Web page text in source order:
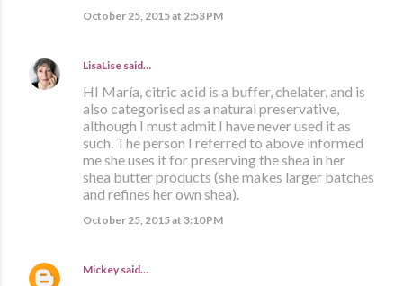
October 25, 2015 at 2:53 PM
LisaLise said…
HI María, citric acid is a buffer, chelater, and is
also categorised as a natural preservative,
although I must admit I have never used it as
such. The person I referred to above informed
me she uses it for preserving the shea in her
shea butter products (she makes larger batches
and refines her own shea).
October 25, 2015 at 3:10 PM
Mickey said…